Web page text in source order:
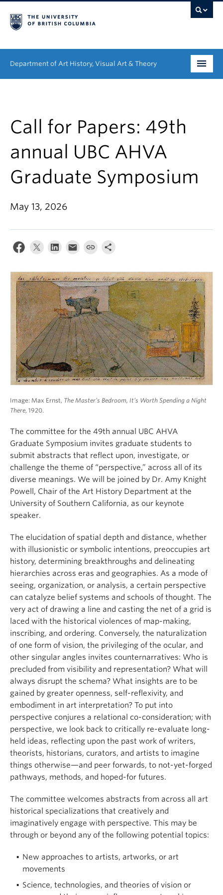
Department of Art History, Visual Art & Theory
Research
News & Events
About
Call for Papers: 49th
annual UBC AHVA
Graduate Symposium
May 13, 2026
Image: Max Ernst, The Master’s Bedroom, It’s Worth Spending a Night
There, 1920.
The committee for the 49th annual UBC AHVA
Graduate Symposium invites graduate students to
submit abstracts that reflect upon, investigate, or
challenge the theme of “perspective,” across all of its
diverse meanings. We will be joined by Dr. Amy Knight
Powell, Chair of the Art History Department at the
University of Southern California, as our keynote
speaker.
The elucidation of spatial depth and distance, whether
with illusionistic or symbolic intentions, preoccupies art
history, determining breakthroughs and delineating
hierarchies across eras and geographies. As a mode of
seeing, organization, or analysis, a certain perspective
can catalyze belief systems and schools of thought. The
very act of drawing a line and casting the net of a grid is
laced with the historical violences of map-making,
inscribing, and ordering. Conversely, the naturalization
of one form of vision, the privileging of the ocular, and
other singular angles invites counternarratives: Who is
precluded from visibility and representation? What will
always disrupt the schema? What insights are to be
gained by greater openness, self-reflexivity, and
embodiment in art interpretation? To put into
perspective conjures a relational co-consideration; with
perspective, we look back to critically re-evaluate long-
held ideas, reflecting upon the past work of writers,
theorists, historians, curators, and artists to imagine
things otherwise—and peer forwards, to not-yet-forged
pathways, methods, and hoped-for futures.
The committee welcomes abstracts from across all art
historical specializations that creatively and
imaginatively engage with perspective. This may be
through or beyond any of the following potential topics:
New approaches to artists, artworks, or art
movements
Science, technologies, and theories of vision or